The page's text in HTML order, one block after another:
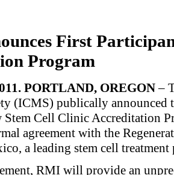
First
Program
PORTLAND, OREGON–
(ICMS) publically announced
Cell Clinic Accreditation
agreement with the
a leading stem cell
RMI will provide an